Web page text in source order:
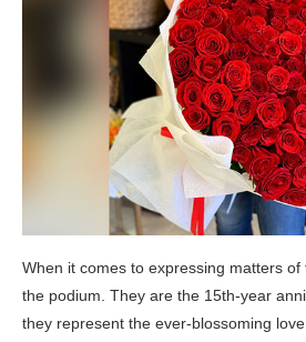
When it comes to expressing matters
the podium. They are the 15th-year
they represent the ever-blossoming